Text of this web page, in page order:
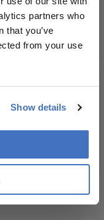
partners who
that you’ve
from your use
Show details